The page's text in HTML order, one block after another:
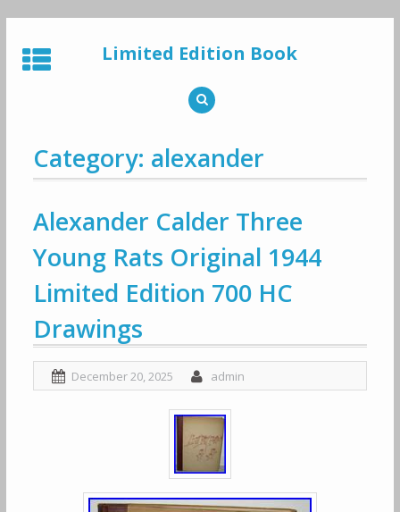
to
content
Limited Edition Book
Category: alexander
Alexander Calder Three
Young Rats Original 1944
Limited Edition 700 HC
Drawings
December 20, 2025 admin